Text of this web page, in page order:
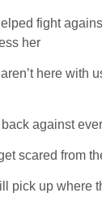
fight
her
here with
against
scared from
pick up where